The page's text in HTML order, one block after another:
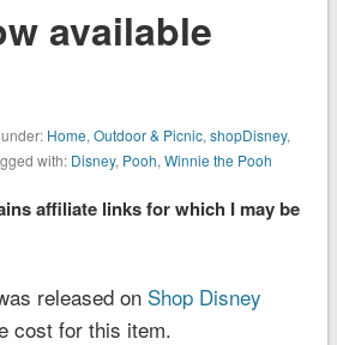
available
Home, Outdoor & Picnic, shopDisney,
with: Disney, Pooh, Winnie the Pooh
affiliate links for which I may be
released on Shop Disney
cost for this item.